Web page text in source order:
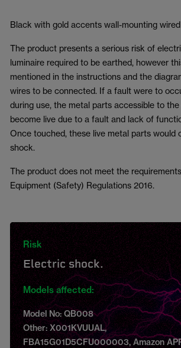
Black with gold accents wall-mounting
The product presents a serious risk of
luminaire required to be earthed, however
mentioned in the instructions and the
wires to be connected. If a fault were to
during use, the metal parts accessible to
become live due to a fault and lack of
Once touched, these live metal parts would
shock.
The product does not meet the
Equipment (Safety) Regulations 2016.
Risk
Electric shock.
Models affected:
Model No: QB008
Other: X001KVUUAL,
FBA15G01D5CFU000003, Amazon